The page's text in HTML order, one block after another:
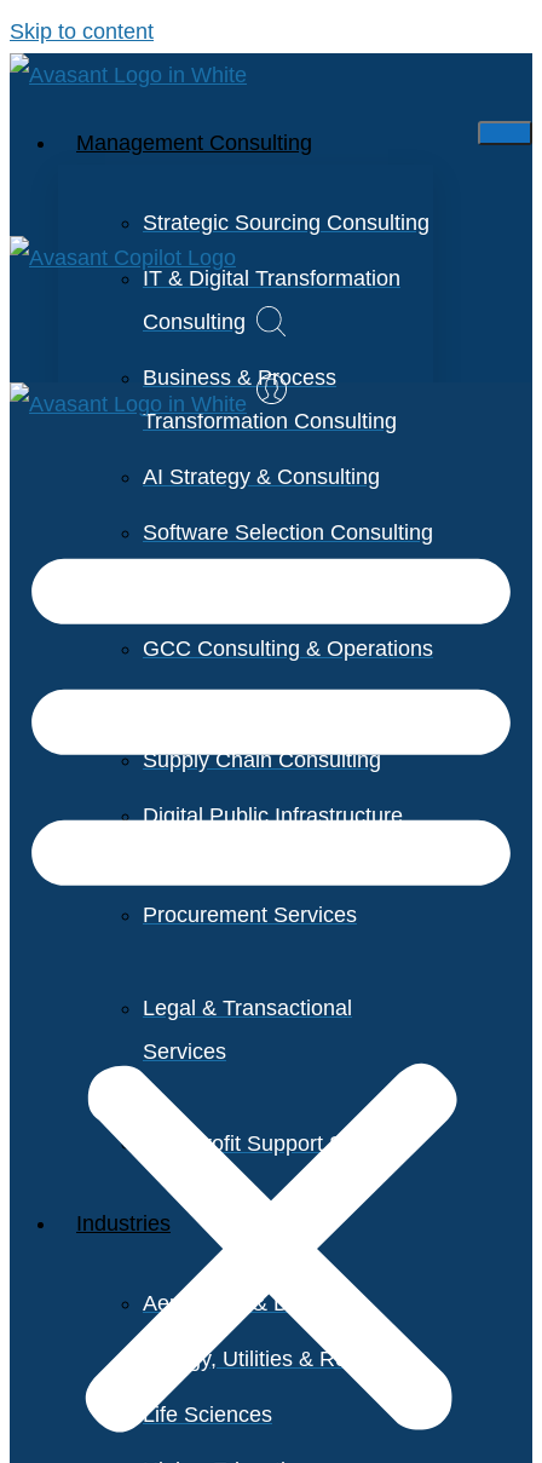
Skip to content
Management Consulting
Strategic Sourcing Consulting
IT & Digital Transformation
Consulting
Business & Process
Transformation Consulting
AI Strategy & Consulting
Software Selection Consulting
GCC Consulting & Operations
Supply Chain Consulting
Digital Public Infrastructure
Procurement Services
Legal & Transactional
Services
Non-Profit Support Services
Industries
Aerospace & Defense
Energy, Utilities & Resources
Life Sciences